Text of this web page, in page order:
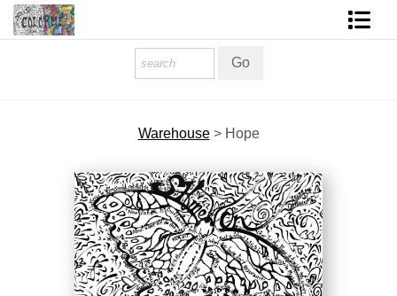
About The Artist
About Services
Warehouse> Hope